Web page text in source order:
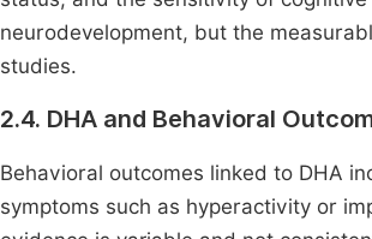
neurodevelopment, but the
studies.
2.4. DHA and Behavioral
Behavioral outcomes linked to DHA
symptoms such as hyperactivity or